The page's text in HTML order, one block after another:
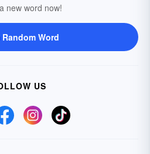
new word now!
Random Word
US